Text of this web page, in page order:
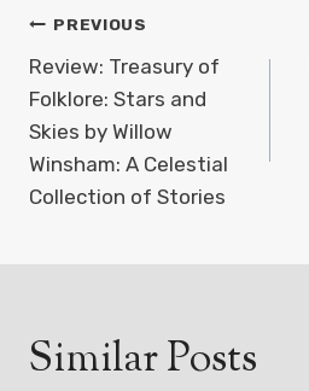
Post
navigation
PREVIOUS
Review: Treasury of
Folklore: Stars and
Skies by Willow
Winsham: A Celestial
Collection of Stories
Similar Posts